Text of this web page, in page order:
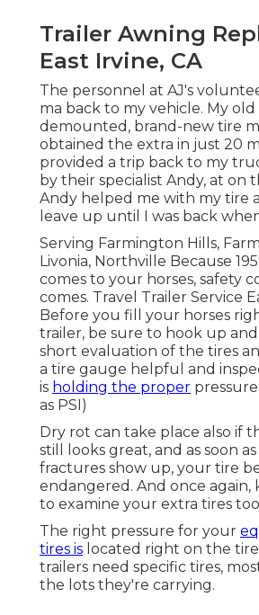
Trailer Awning
East Irvine, CA
The personnel at AJ's
ma back to my vehicle. My old
demounted, brand-new tire
obtained the extra in just 20
provided a trip back to my
by their specialist Andy, at on
Andy helped me with my tire
leave up until I was back
Serving Farmington Hills,
Livonia, Northville Because
comes to your horses, safety
comes. Travel Trailer Service
Before you fill your horses
trailer, be sure to hook up
short evaluation of the tires
a tire gauge helpful and
is holding the proper
as PSI)
Dry rot can take place also if
still looks great, and as soon
fractures show up, your tire
endangered. And once again,
to examine your extra tires
The right pressure for your
tires is located right on the
trailers need specific tires,
the lots they're carrying.